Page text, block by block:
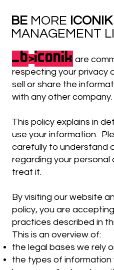
BE MORE ICONIK
MANAGEMENT
_b>iconik are
respecting your privacy
sell or share the
with any other company.
This policy explains in
use your information.
carefully to understand
regarding your personal
treat it.
By visiting our website
policy, you are
practices described in
This is an overview of:
the legal bases we rely
the types of